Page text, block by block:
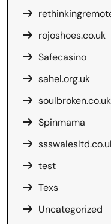
rojoshoes.co.uk
Safecasino
sahel.org.uk
soulbroken.co.uk
Spinmama
test
Texs
Uncategorized